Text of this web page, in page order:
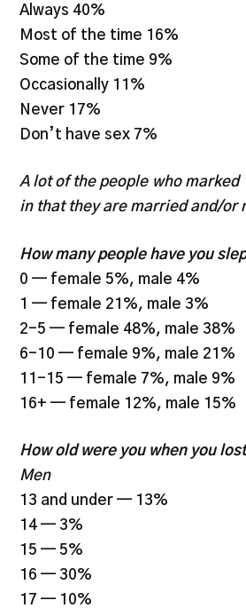
Always 40%
Most of the time 16%
Some of the time 9%
Occasionally 11%
Never 17%
Don’t have sex 7%
A lot of the people who marked
in that they are married and/or
How many people have you
0 — female 5%, male 4%
1 — female 21%, male 3%
2-5 — female 48%, male 38%
6-10 — female 9%, male 21%
11-15 — female 7%, male 9%
16+ — female 12%, male 15%
How old were you when you
Men
13 and under — 13%
14 — 3%
15 — 5%
16 — 30%
17 — 10%